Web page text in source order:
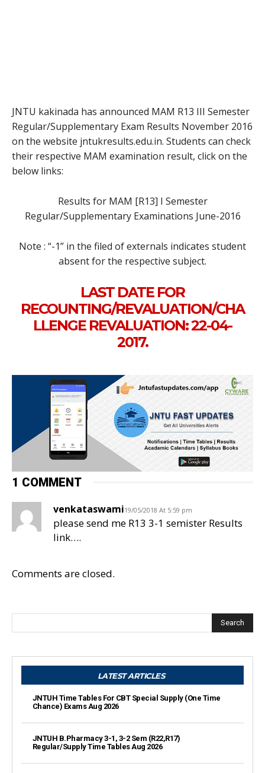
JNTU kakinada has announced MAM R13 III Semester
Regular/Supplementary Exam Results November 2016
on the website jntukresults.edu.in. Students can check
their respective MAM examination result, click on the
below links:
Results for MAM [R13] I Semester
Regular/Supplementary Examinations June-2016
Note : “-1” in the filed of externals indicates student
absent for the respective subject.
LAST DATE FOR
RECOUNTING/REVALUATION/CHA
LLENGE REVALUATION: 22-04-
2017.
1 COMMENT
venkataswami19/05/2018 At 5:59 pm
please send me R13 3-1 semister Results
link….
Comments are closed.
Search
LATEST ARTICLES
JNTUH Time Tables For CBT Special Supply (One Time
Chance) Exams Aug 2026
JNTUH B.Pharmacy 3-1, 3-2 Sem (R22,R17)
Regular/Supply Time Tables Aug 2026